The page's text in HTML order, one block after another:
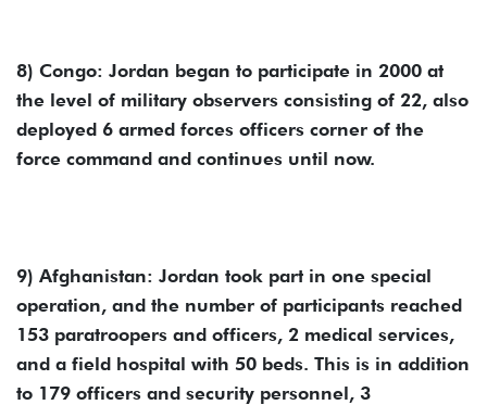
8) Congo: Jordan began to participate in 2000 at
the level of military observers consisting of 22, also
deployed 6 armed forces officers corner of the
force command and continues until now.
9) Afghanistan: Jordan took part in one special
operation, and the number of participants reached
153 paratroopers and officers, 2 medical services,
and a field hospital with 50 beds. This is in addition
to 179 officers and security personnel, 3